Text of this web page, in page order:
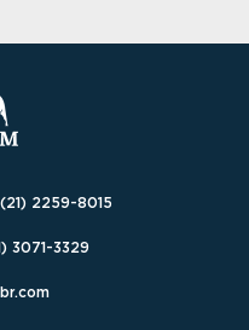
2259-8015
3071-3329